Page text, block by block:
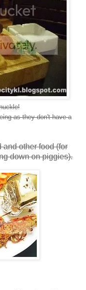
as they don't have a
other food (for
down on piggies).